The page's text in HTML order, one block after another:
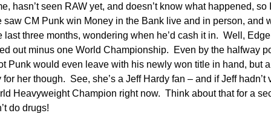
seen RAW yet, and doesn’t know what happened, so
CM Punk win Money in the Bank live and in person, and
three months, wondering when he’d cash it in. Well,
out minus one World Championship. Even by the halfway
Punk would even leave with his newly won title in hand, but
her though. See, she’s a Jeff Hardy fan – and if Jeff hadn’t
Heavyweight Champion right now. Think about that for a
do drugs!